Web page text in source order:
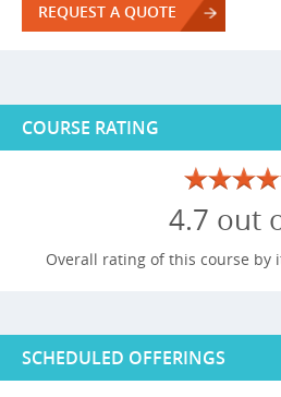
REQUEST A QUOTE
COURSE RATING
4.7 out
Overall rating of this course by
SCHEDULED OFFERINGS